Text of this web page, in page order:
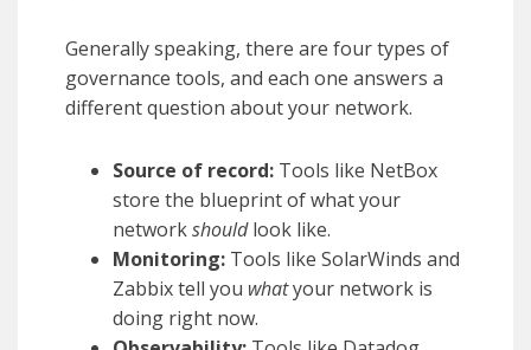
Generally speaking, there are four types of
governance tools, and each one answers a
different question about your network.
Source of record: Tools like NetBox
store the blueprint of what your
networkshouldlook like.
Monitoring: Tools like SolarWinds and
Zabbix tell you whatyour network is
doing right now.